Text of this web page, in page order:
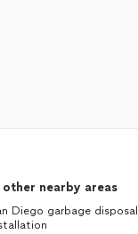
other nearby areas
Diego garbage disposal